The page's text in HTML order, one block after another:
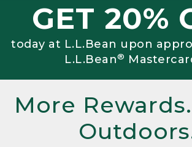
GET 20%
today at L.L.Bean upon
L.L.Bean®
More